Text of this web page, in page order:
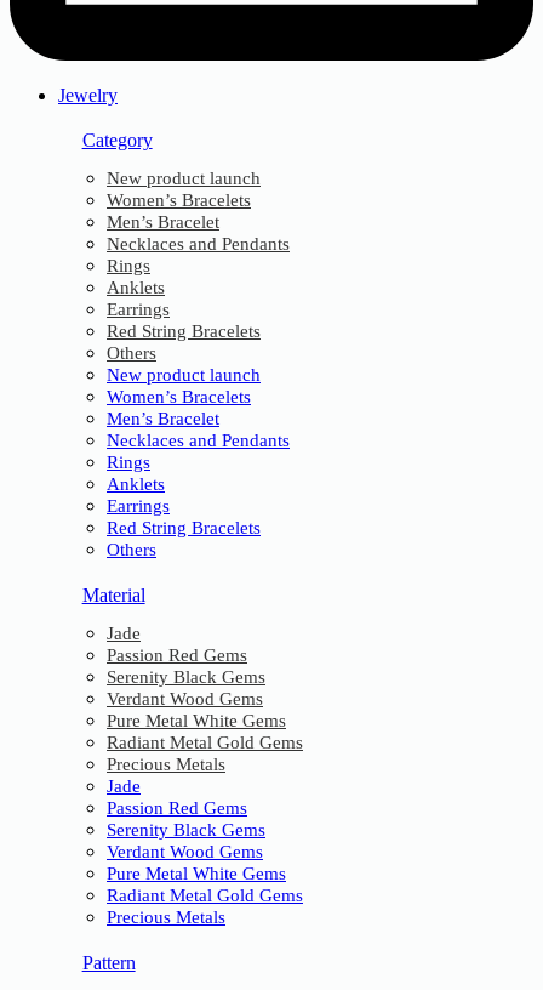
Jewelry
Category
New product launch
Women’s Bracelets
Men’s Bracelet
Necklaces and Pendants
Rings
Anklets
Earrings
Red String Bracelets
Others
New product launch
Women’s Bracelets
Men’s Bracelet
Necklaces and Pendants
Rings
Anklets
Earrings
Red String Bracelets
Others
Material
Jade
Passion Red Gems
Serenity Black Gems
Verdant Wood Gems
Pure Metal White Gems
Radiant Metal Gold Gems
Precious Metals
Jade
Passion Red Gems
Serenity Black Gems
Verdant Wood Gems
Pure Metal White Gems
Radiant Metal Gold Gems
Precious Metals
Pattern